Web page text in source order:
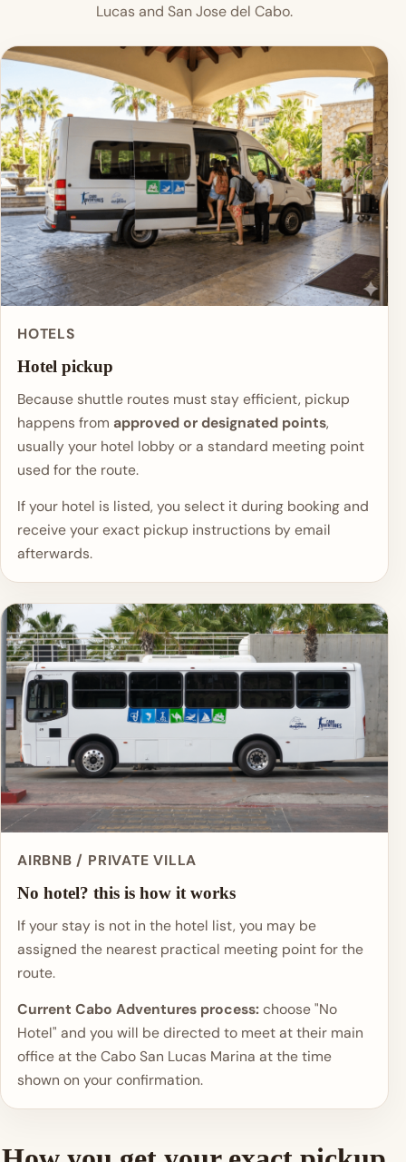
Lucas and San Jose del Cabo.
HOTELS
Hotel pickup
Because shuttle routes must stay efficient, pickup
happens from approved or designated points,
usually your hotel lobby or a standard meeting point
used for the route.
If your hotel is listed, you select it during booking and
receive your exact pickup instructions by email
afterwards.
AIRBNB / PRIVATE VILLA
No hotel? this is how it works
If your stay is not in the hotel list, you may be
assigned the nearest practical meeting point for the
route.
Current Cabo Adventures process:choose "No
Hotel" and you will be directed to meet at their main
office at the Cabo San Lucas Marina at the time
shown on your confirmation.